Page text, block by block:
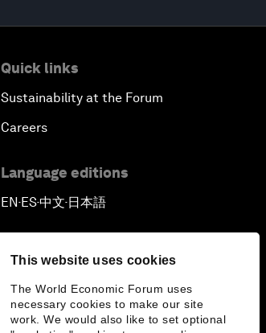
This website uses cookies
The World Economic Forum uses
necessary cookies to make our site
work. We would also like to set optional
Quick links
Sustainability at the Forum
Careers
Language editions
EN▪ES▪中文▪ 日本語